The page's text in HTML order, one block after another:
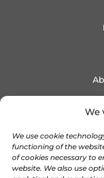
We
We use cookie
functioning of the
of cookies necessary to
website. We also use